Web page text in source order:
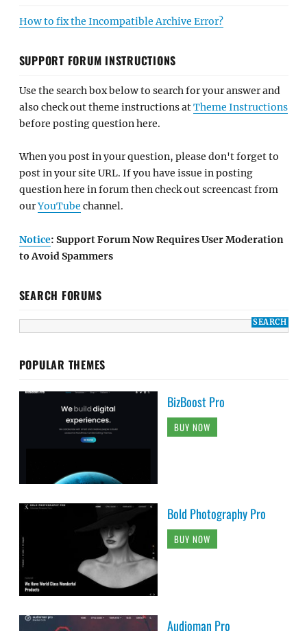
How to fix the Incompatible Archive Error?
SUPPORT FORUM INSTRUCTIONS
Use the search box below to search for your answer and
also check out theme instructions atTheme Instructions
before posting question here.
When you post in your question, please don't forget to
post in your site URL. If you have issue in posting
question here in forum then check out screencast from
ourYouTube channel.
Notice: Support Forum Now Requires User Moderation
to Avoid Spammers
SEARCH FORUMS
POPULAR THEMES
BizBoost Pro
BUY NOW
Bold Photography Pro
BUY NOW
Audioman Pro